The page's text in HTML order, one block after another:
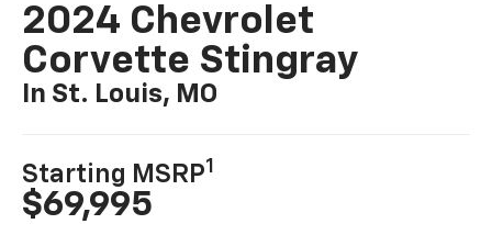
2024 Chevrolet
Corvette Stingray
In St. Louis, MO
Starting MSRP1
$69,995